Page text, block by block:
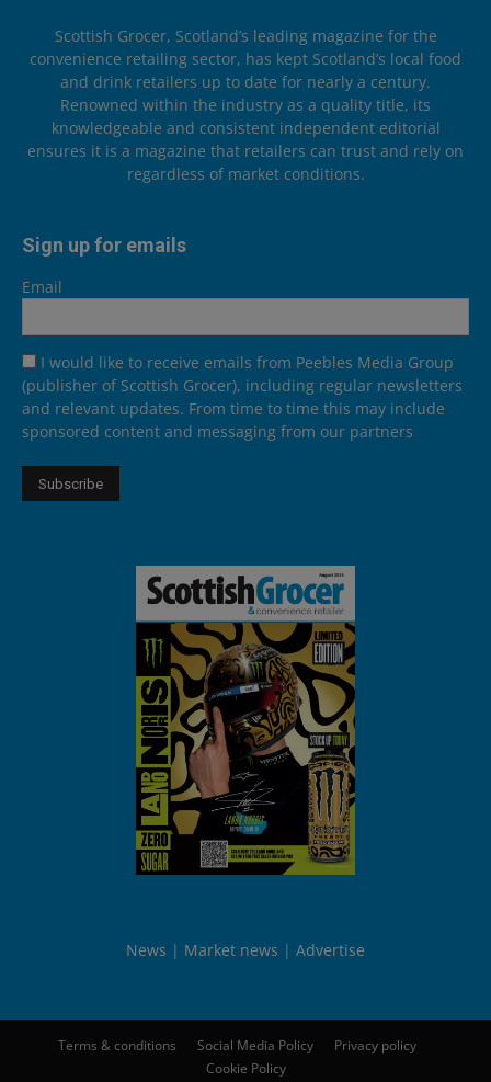
Scottish Grocer, Scotland’s leading magazine for the
convenience retailing sector, has kept Scotland’s local food
and drink retailers up to date for nearly a century.
Renowned within the industry as a quality title, its
knowledgeable and consistent independent editorial
ensures it is a magazine that retailers can trust and rely on
regardless of market conditions.
Sign up for emails
Email
I would like to receive emails from Peebles Media Group
(publisher of Scottish Grocer), including regular newsletters
and relevant updates. From time to time this may include
sponsored content and messaging from our partners
News Market news Advertise
Terms & conditions Social Media Policy
Privacy policy
Cookie Policy